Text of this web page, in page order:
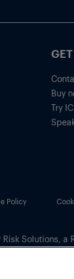
Buy
Try
Policy
Risk Solutions, a